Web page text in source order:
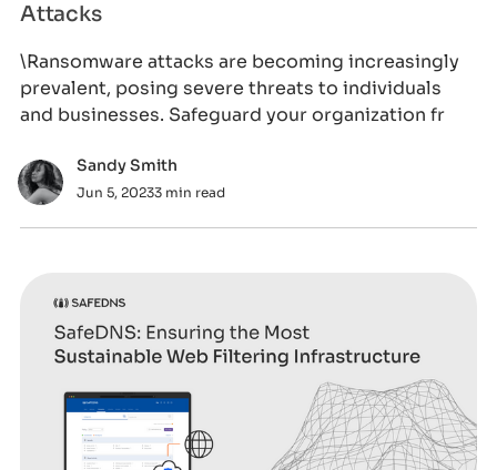
Attacks
\Ransomware attacks are becoming increasingly
prevalent, posing severe threats to individuals
and businesses. Safeguard your organization fr
Sandy Smith
Jun 5, 20233 min read